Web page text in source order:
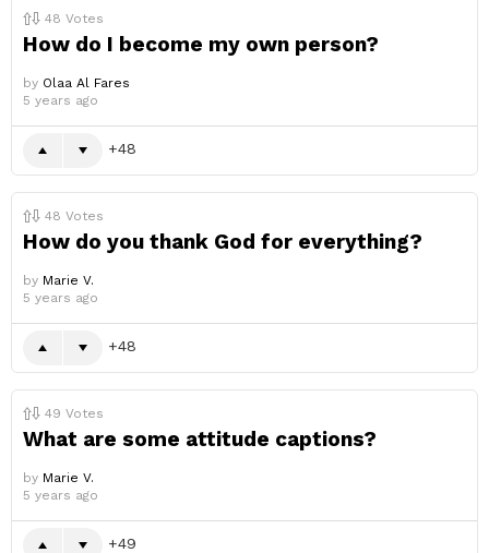
48 Votes
How do I become my own person?
by Olaa Al Fares
5 years ago
48
48 Votes
How do you thank God for everything?
by Marie V.
5 years ago
48
49 Votes
What are some attitude captions?
by Marie V.
5 years ago
49